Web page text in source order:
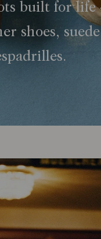
built for life
shoes, suede